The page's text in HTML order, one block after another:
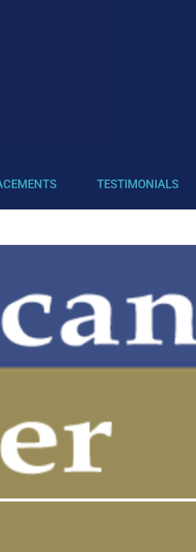
TESTIMONIALS